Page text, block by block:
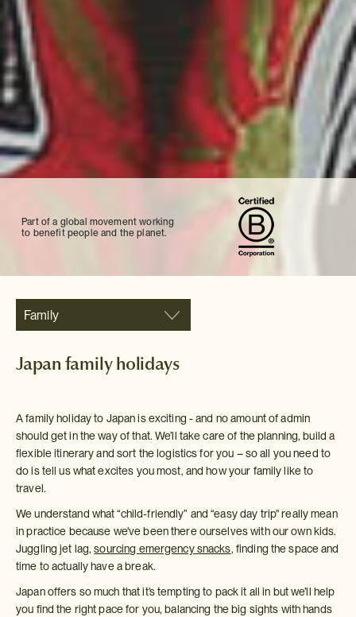
Part of a global movement working
to benefit people and the planet.
Family
Japan family holidays
A family holiday to Japan is exciting - and no amount of admin
should get in the way of that. We’ll take care of the planning, build a
flexible itinerary and sort the logistics for you – so all you need to
do is tell us what excites you most, and how your family like to
travel.
We understand what “child-friendly” and “easy day trip" really mean
in practice because we've been there ourselves with our own kids.
Juggling jet lag,sourcing emergency snacks, finding the space and
time to actually have a break.
Japan offers so much that it’s tempting to pack it all in but we’ll help
you find the right pace for you, balancing the big sights with hands